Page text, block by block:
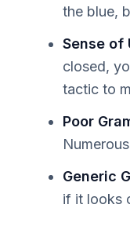
the blue,
Sense of
closed,
tactic to
Poor
Generic
if it looks